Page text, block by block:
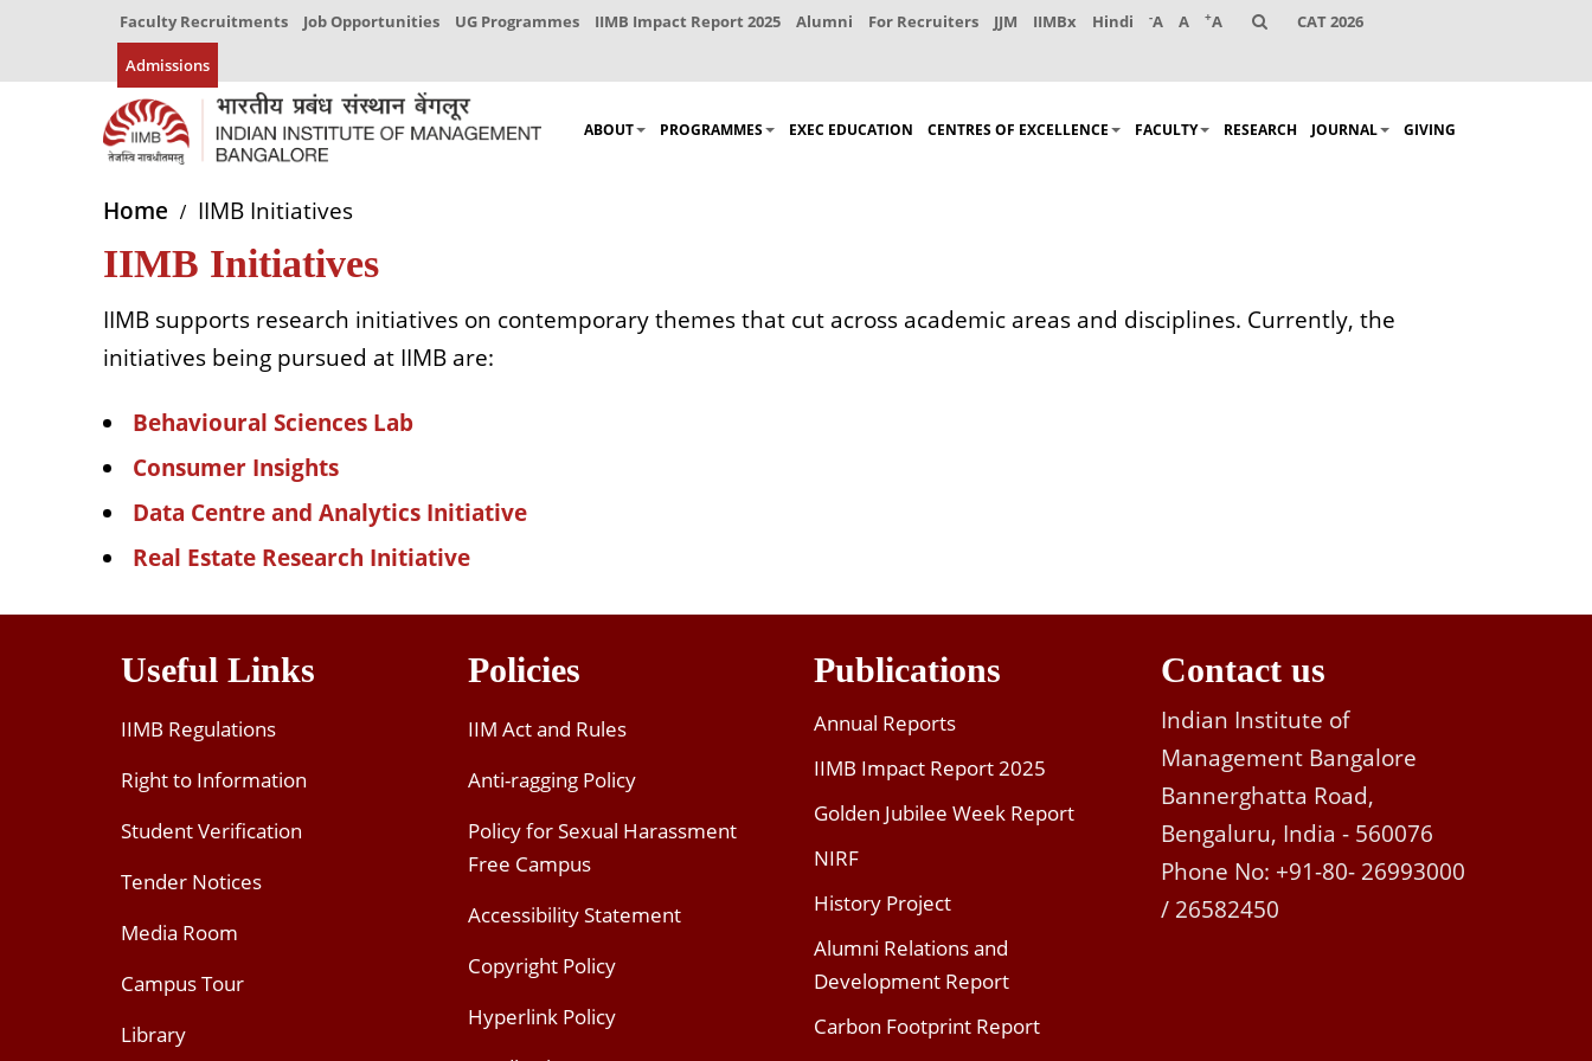
Faculty Recruitments Job Opportunities UG Programmes IIMB Impact Report 2025 Alumni For Recruiters JJM IIMBx Hindi -A A +A CAT 2026
Admissions
ABOUT PROGRAMMES EXEC EDUCATION CENTRES OF EXCELLENCE FACULTY RESEARCH JOURNAL GIVING
Home IIMB Initiatives
IIMB Initiatives
IIMB supports research initiatives on contemporary themes that cut across academic areas and disciplines. Currently, the
initiatives being pursued at IIMB are:
Behavioural Sciences Lab
Consumer Insights
Data Centre and Analytics Initiative
Real Estate Research Initiative
Useful Links
IIMB Regulations
Right to Information
Student Verification
Tender Notices
Media Room
Campus Tour
Library
Policies
IIM Act and Rules
Anti-ragging Policy
Policy for Sexual Harassment
Free Campus
Accessibility Statement
Copyright Policy
Hyperlink Policy
Publications
Annual Reports
IIMB Impact Report 2025
Golden Jubilee Week Report
NIRF
History Project
Alumni Relations and
Development Report
Carbon Footprint Report
Contact us
Indian Institute of
Management Bangalore
Bannerghatta Road,
Bengaluru, India - 560076
Phone No: +91-80- 26993000
/ 26582450